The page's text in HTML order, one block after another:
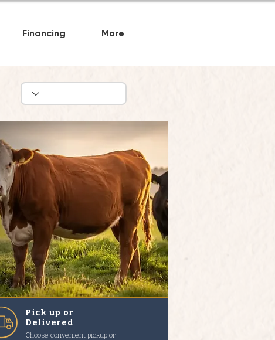
Financing More
Pick up or
Delivered
Choose convenient pickup or